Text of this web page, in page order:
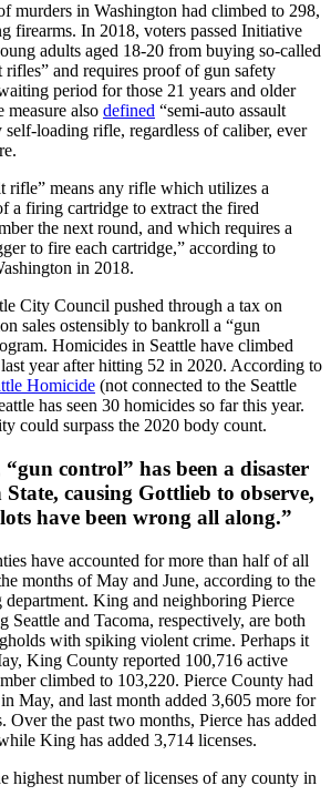
murders in Washington had climbed to 298,
firearms. In 2018, voters passed Initiative
adults aged 18-20 from buying so-called
rifles” and requires proof of gun safety
period for those 21 years and older
also defined “semi-auto assault
loading rifle, regardless of caliber, ever
rifle” means any rifle which utilizes a
a firing cartridge to extract the fired
the next round, and which requires a
to fire each cartridge,” according to
in 2018.
City Council pushed through a tax on
sales ostensibly to bankroll a “gun
Homicides in Seattle have climbed
year after hitting 52 in 2020. According to
Homicide (not connected to the Seattle
has seen 30 homicides so far this year.
could surpass the 2020 body count.
control” has been a disaster
causing Gottlieb to observe,
have been wrong all along.”
have accounted for more than half of all
months of May and June, according to the
department. King and neighboring Pierce
Seattle and Tacoma, respectively, are both
with spiking violent crime. Perhaps it
King County reported 100,716 active
climbed to 103,220. Pierce County had
May, and last month added 3,605 more for
Over the past two months, Pierce has added
King has added 3,714 licenses.
highest number of licenses of any county in